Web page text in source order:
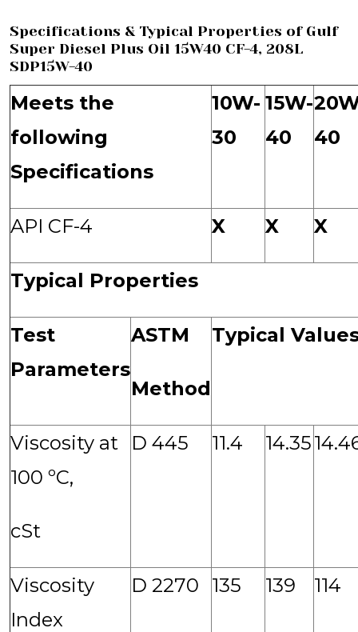
Specifications & Typical Properties of Gulf
Super Diesel Plus Oil 15W40 CF-4, 208L
SDP15W-40
Meets the
following
Specifications
10W-
30
15W-
40
40
API CF-4 X X X
Typical Properties
Test
Parameters
ASTM
Method
Typical
Viscosity at
100 ºC,
cSt
D 445 11.4 14.35
Viscosity
Index
D 2270 135 139 114